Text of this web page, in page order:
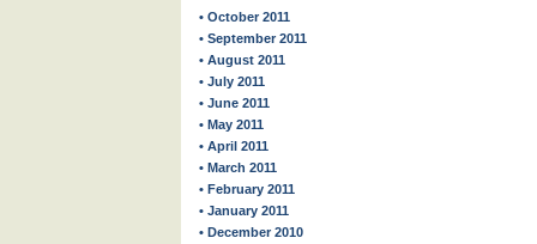
• October 2011
• September 2011
• August 2011
• July 2011
• June 2011
• May 2011
• April 2011
• March 2011
• February 2011
• January 2011
• December 2010